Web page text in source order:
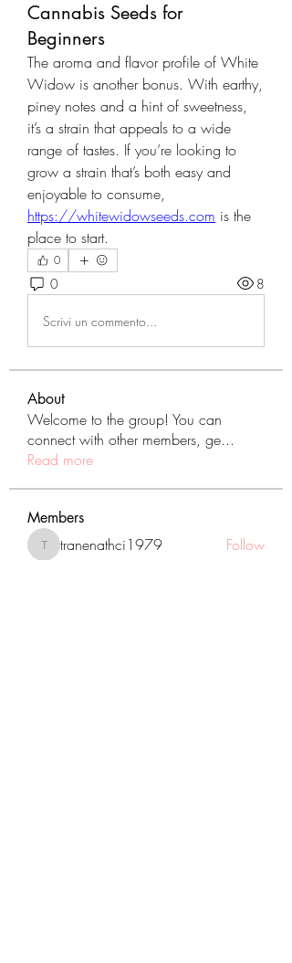
Cannabis Seeds for
Beginners
The aroma and flavor profile of White
Widow is another bonus. With earthy,
piney notes and a hint of sweetness,
it’s a strain that appeals to a wide
range of tastes. If you’re looking to
grow a strain that’s both easy and
https://whitewidowseeds.com is the
place to start.
0
0 8
Scrivi un commento...
About
Welcome to the group! You can
connect with other members, ge...
Read more
Members
tranenathci1979
tranenathci1979 Follow